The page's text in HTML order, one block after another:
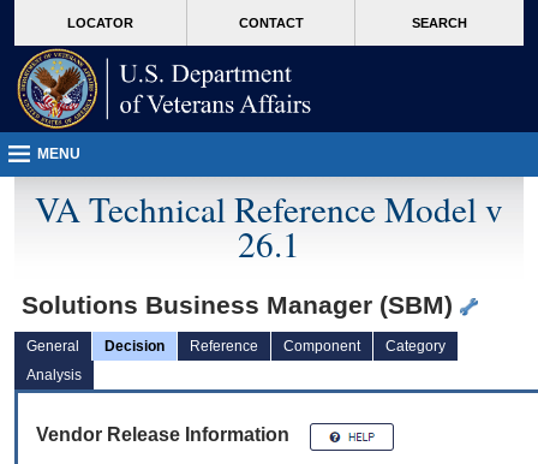
VA
page
content
LOCATOR CONTACT SEARCH
MENU
VA Technical Reference Model v
26.1
Solutions Business Manager (SBM)
General Decision Reference Component
Category
Analysis
Vendor Release Information